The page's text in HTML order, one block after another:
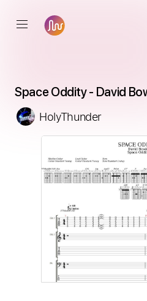
Space Oddity - David
HolyThunder